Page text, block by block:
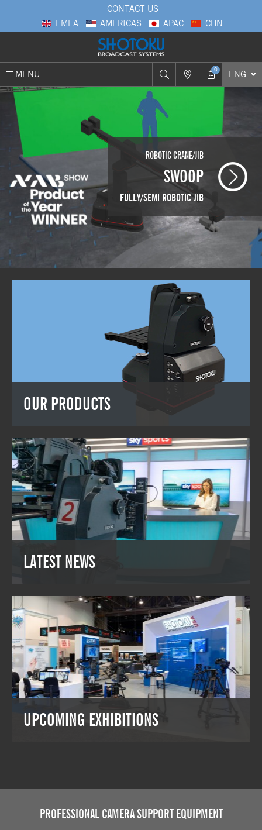
CONTACT US
EMEA
AMERICAS APAC CHN
MENU 0 ENG
ROBOTIC CRANE/JIB
SWOOP
FULLY/SEMI ROBOTIC JIB
SHOTOKU
Support 360
OUR GLOBAL COMPANY CONCEPT
OUR PRODUCTS
OUR PRODUCTS
View the full Shotoku range.
OUR PRODUCTS
LATEST NEWS
LATEST NEWS
Keep up to date with the latest Shotoku
projects and solutions around the world.
VIEW THE LATEST NEWS
UPCOMING EXHIBITIONS
products in the future.
PROFESSIONAL CAMERA SUPPORT EQUIPMENT